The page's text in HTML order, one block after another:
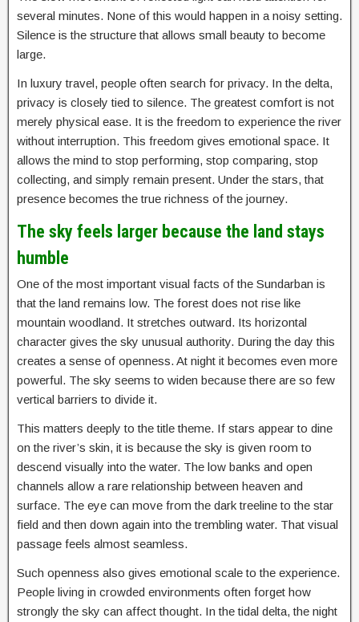
several minutes. None of this would happen in a noisy setting.
Silence is the structure that allows small beauty to become
large.
In luxury travel, people often search for privacy. In the delta,
privacy is closely tied to silence. The greatest comfort is not
merely physical ease. It is the freedom to experience the river
without interruption. This freedom gives emotional space. It
allows the mind to stop performing, stop comparing, stop
collecting, and simply remain present. Under the stars, that
presence becomes the true richness of the journey.
The sky feels larger because the land stays
humble
One of the most important visual facts of the Sundarban is
that the land remains low. The forest does not rise like
mountain woodland. It stretches outward. Its horizontal
character gives the sky unusual authority. During the day this
creates a sense of openness. At night it becomes even more
powerful. The sky seems to widen because there are so few
vertical barriers to divide it.
This matters deeply to the title theme. If stars appear to dine
on the river’s skin, it is because the sky is given room to
descend visually into the water. The low banks and open
channels allow a rare relationship between heaven and
surface. The eye can move from the dark treeline to the star
field and then down again into the trembling water. That visual
passage feels almost seamless.
Such openness also gives emotional scale to the experience.
People living in crowded environments often forget how
strongly the sky can affect thought. In the tidal delta, the night